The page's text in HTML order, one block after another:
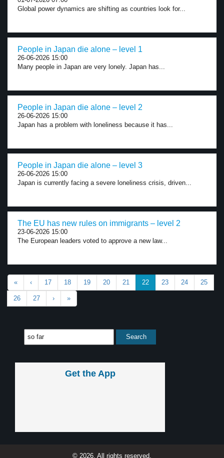
Global power dynamics are shifting as countries look for...
People in Japan die alone – level 1
26-06-2026 15:00
Many people in Japan are very lonely. Japan has...
People in Japan die alone – level 2
26-06-2026 15:00
Japan has a problem with loneliness because it has...
People in Japan die alone – level 3
26-06-2026 15:00
Japan is currently facing a severe loneliness crisis, driven...
The EU has new rules on immigrants – level 2
23-06-2026 15:00
The European leaders voted to approve a new law...
« ‹ 17 18 19 20 21 22 23 24 25
26 27 › »
Get the App
© 2026, All rights reserved.